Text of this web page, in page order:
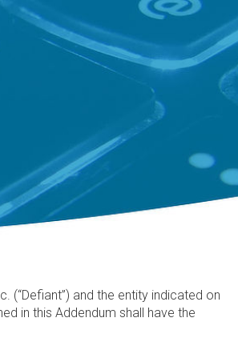
(“Defiant”) and the entity indicated on
in this Addendum shall have the